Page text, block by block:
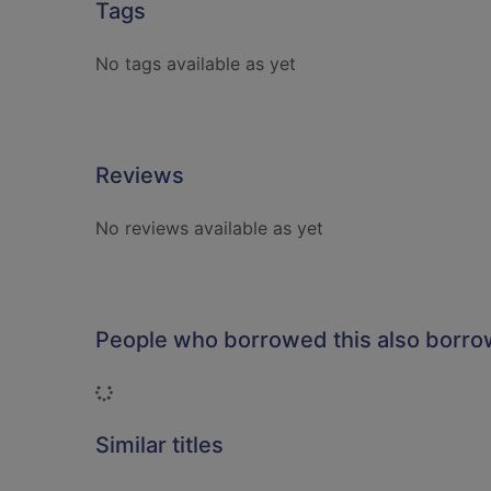
Tags
No tags available as yet
Reviews
No reviews available as yet
People who borrowed this also
Loading...
Similar titles